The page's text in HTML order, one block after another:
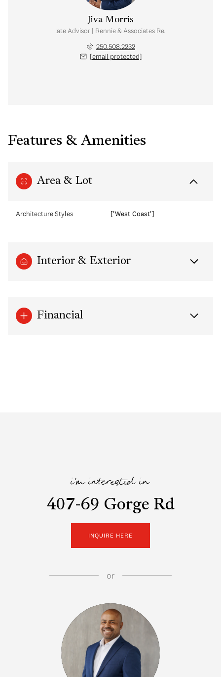
Jiva Morris
Real Estate Advisor | Rennie & Associates Realty Ltd.
250.508.2232
[email protected]
Features & Amenities
Area & Lot
Architecture Styles ['West Coast']
Interior & Exterior
Financial
i'm interested in
407-69 Gorge Rd
INQUIRE HERE
or